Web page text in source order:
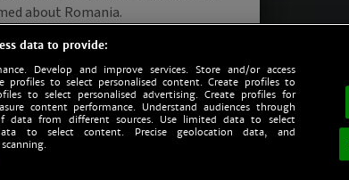
data to provide:
Develop and improve services. Store and/or access
profiles to select personalised content. Create profiles to
to select personalised advertising. Create profiles for
content performance. Understand audiences through
data from different sources. Use limited data to select
to select content. Precise geolocation data, and